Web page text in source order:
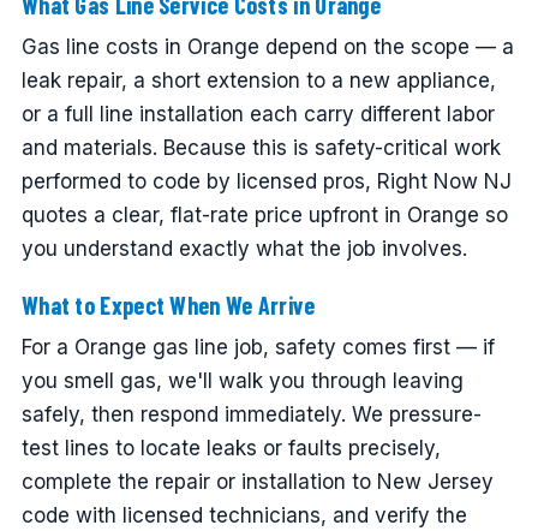
Gas line costs in Orange depend on the scope — a
leak repair, a short extension to a new appliance,
or a full line installation each carry different labor
and materials. Because this is safety-critical work
performed to code by licensed pros, Right Now NJ
quotes a clear, flat-rate price upfront in Orange so
you understand exactly what the job involves.
What to Expect When We Arrive
For a Orange gas line job, safety comes first — if
you smell gas, we'll walk you through leaving
safely, then respond immediately. We pressure-
test lines to locate leaks or faults precisely,
complete the repair or installation to New Jersey
code with licensed technicians, and verify the